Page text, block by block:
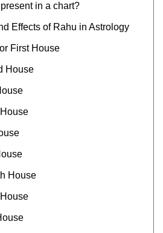
in a chart?
Effects of Rahu in Astrology
First House
House
House